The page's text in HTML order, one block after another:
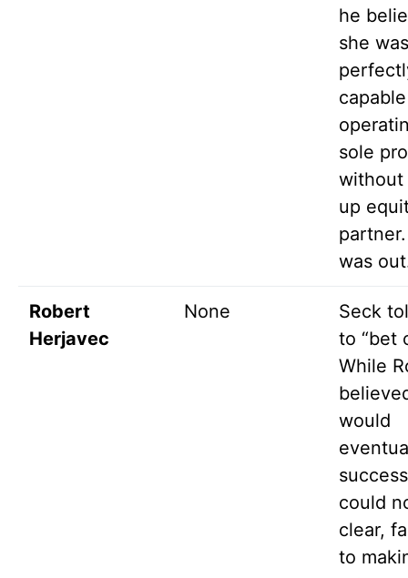
he
she was
sole
without
up
was
Robert
Herjavec
None
Seck
to “bet
While
would
could
clear,
to